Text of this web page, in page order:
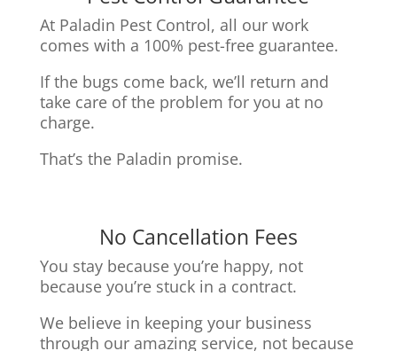
At Paladin Pest Control, all our work
comes with a 100% pest-free guarantee.
If the bugs come back, we’ll return and
take care of the problem for you at no
charge.
That’s the Paladin promise.
No Cancellation Fees
You stay because you’re happy, not
because you’re stuck in a contract.
We believe in keeping your business
through our amazing service, not because